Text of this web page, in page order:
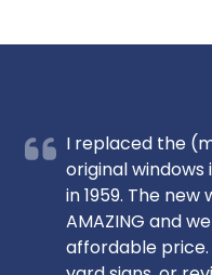
I replaced the
original
in 1959. The new
AMAZING and
affordable price.